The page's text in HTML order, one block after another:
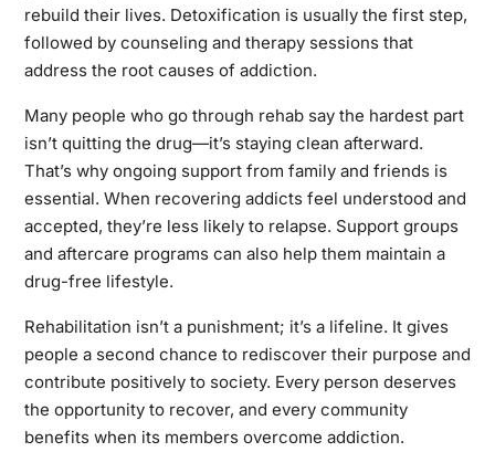
rebuild their lives. Detoxification is usually the first step,
followed by counseling and therapy sessions that
address the root causes of addiction.
Many people who go through rehab say the hardest part
isn’t quitting the drug—it’s staying clean afterward.
That’s why ongoing support from family and friends is
essential. When recovering addicts feel understood and
accepted, they’re less likely to relapse. Support groups
and aftercare programs can also help them maintain a
drug-free lifestyle.
Rehabilitation isn’t a punishment; it’s a lifeline. It gives
people a second chance to rediscover their purpose and
contribute positively to society. Every person deserves
the opportunity to recover, and every community
benefits when its members overcome addiction.